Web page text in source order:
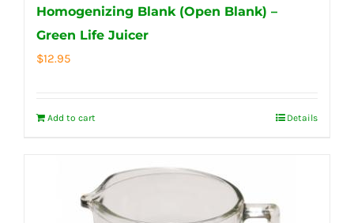
Homogenizing Blank (Open Blank) –
Green Life Juicer
$12.95
Add to cart Details